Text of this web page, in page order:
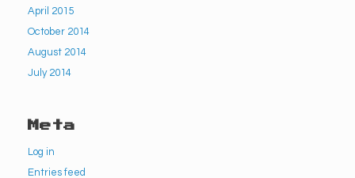
April 2015
October 2014
August 2014
July 2014
Meta
Log in
Entries feed